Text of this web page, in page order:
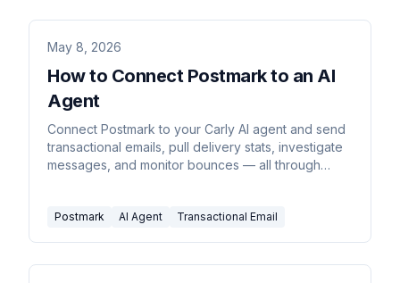
May 8, 2026
How to Connect Postmark to an AI
Agent
Connect Postmark to your Carly AI agent and send
transactional emails, pull delivery stats, investigate
messages, and monitor bounces — all through
Postmark AI Agent Transactional Email